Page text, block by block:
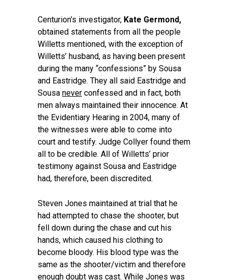
Centurion’s investigator, Kate Germond,
obtained statements from all the people
Willetts mentioned, with the exception of
Willetts’ husband, as having been present
during the many “confessions” by Sousa
and Eastridge. They all said Eastridge and
Sousa never confessed and in fact, both
men always maintained their innocence. At
the Evidentiary Hearing in 2004, many of
the witnesses were able to come into
court and testify. Judge Collyer found them
all to be credible. All of Willetts’ prior
testimony against Sousa and Eastridge
had, therefore, been discredited.
Steven Jones maintained at trial that he
had attempted to chase the shooter, but
fell down during the chase and cut his
hands, which caused his clothing to
become bloody. His blood type was the
same as the shooter/victim and therefore
enough doubt was cast. While Jones was